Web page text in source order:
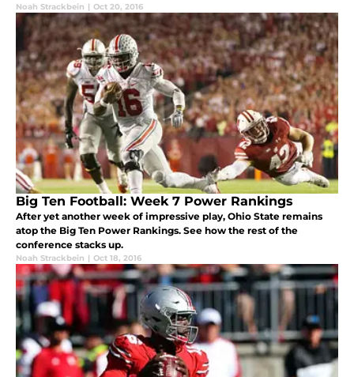
Noah Strackbein | Oct 20, 2016
Big Ten Football: Week 7 Power Rankings
After yet another week of impressive play, Ohio State remains
atop the Big Ten Power Rankings. See how the rest of the
conference stacks up.
Noah Strackbein | Oct 18, 2016